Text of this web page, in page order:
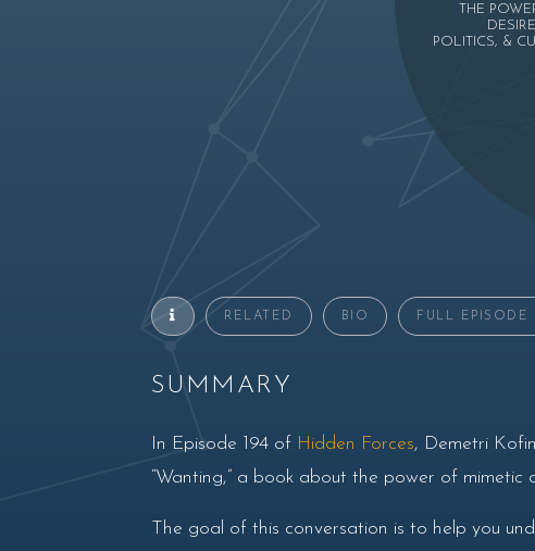
THE
POLITICS, &
RELATED BIO FULL EPISODE
SUMMARY
In Episode 194 of Hidden Forces, Demetri
“Wanting,” a book about the power of
The goal of this conversation is to help you